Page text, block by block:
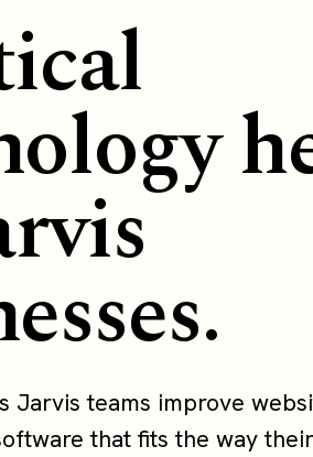
Jarvis teams improve
that fits the way